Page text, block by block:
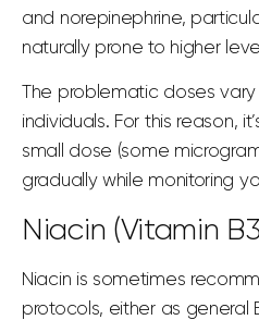
and norepinephrine,
naturally prone to higher
The problematic doses
individuals. For this reason,
small dose (some
gradually while monitoring
Niacin (Vitamin
Niacin is sometimes
protocols, either as general